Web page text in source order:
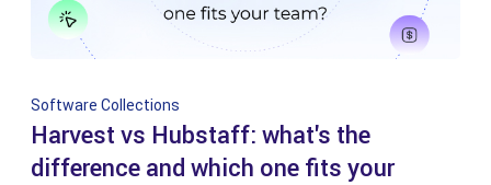
Software Collections
Harvest vs Hubstaff: what's the
difference and which one fits your